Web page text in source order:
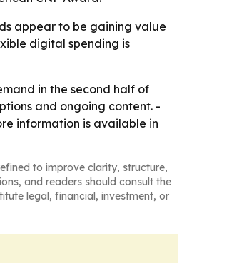
appear to be gaining value
digital spending is
in the second half of
and ongoing content. -
information is available in
to improve clarity, structure,
and readers should consult the
legal, financial, investment, or